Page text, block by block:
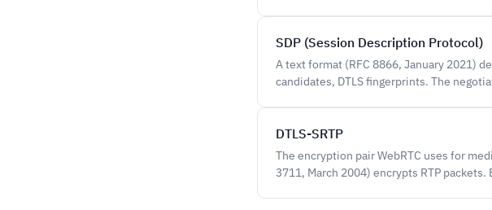
SDP (Session Description Protocol)
A text format (RFC 8866, January 2021)
candidates, DTLS fingerprints. The
DTLS-SRTP
The encryption pair WebRTC uses for
3711, March 2004) encrypts RTP